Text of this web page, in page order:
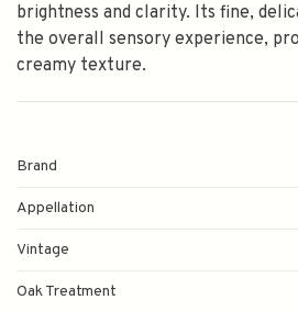
brightness and clarity. Its fine,
the overall sensory experience,
creamy texture.
Brand
Appellation
Vintage
Oak Treatment